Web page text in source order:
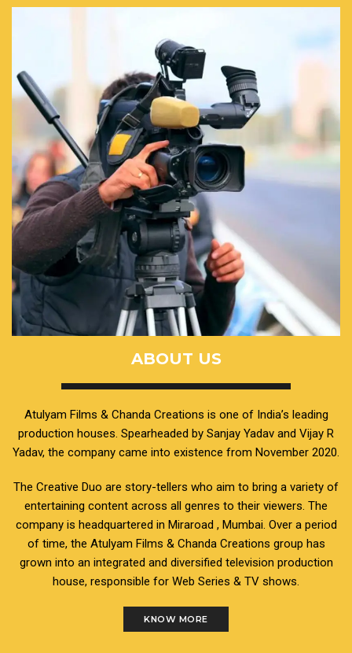
ABOUT US
Atulyam Films & Chanda Creations is one of India’s leading
production houses. Spearheaded by Sanjay Yadav and Vijay R
Yadav, the company came into existence from November 2020.
The Creative Duo are story-tellers who aim to bring a variety of
entertaining content across all genres to their viewers. The
company is headquartered in Miraroad , Mumbai. Over a period
of time, the Atulyam Films & Chanda Creations group has
grown into an integrated and diversified television production
house, responsible for Web Series & TV shows.
KNOW MORE